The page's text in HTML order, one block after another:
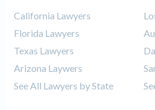
California Lawyers
Florida Lawyers
Texas Lawyers
Arizona Laywers
See All Lawyers by State